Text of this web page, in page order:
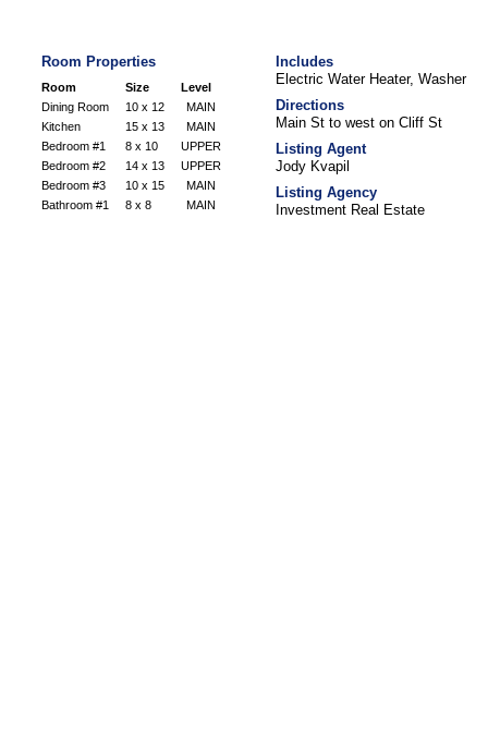
Room Properties
Room Size
Level
Dining Room
10 x 12
MAIN
Kitchen
15 x 13
MAIN
Bedroom #1
8 x 10
UPPER
Bedroom #2
14 x 13
UPPER
Bedroom #3
10 x 15
MAIN
Bathroom #1
8 x 8 MAIN
Includes
Electric Water Heater, Washer
Directions
Main St to west on Cliff St
Listing Agent
Jody Kvapil
Listing Agency
Investment Real Estate